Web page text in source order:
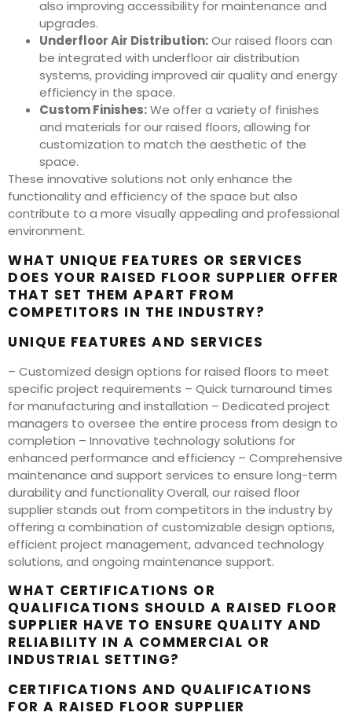
also improving accessibility for maintenance and
upgrades.
Underfloor Air Distribution:Our raised floors can
be integrated with underfloor air distribution
systems, providing improved air quality and energy
efficiency in the space.
Custom Finishes:We offer a variety of finishes
and materials for our raised floors, allowing for
customization to match the aesthetic of the
space.
These innovative solutions not only enhance the
functionality and efficiency of the space but also
contribute to a more visually appealing and professional
environment.
WHAT UNIQUE FEATURES OR SERVICES
DOES YOUR RAISED FLOOR SUPPLIER OFFER
THAT SET THEM APART FROM
COMPETITORS IN THE INDUSTRY?
UNIQUE FEATURES AND SERVICES
– Customized design options for raised floors to meet
specific project requirements – Quick turnaround times
for manufacturing and installation – Dedicated project
managers to oversee the entire process from design to
completion – Innovative technology solutions for
enhanced performance and efficiency – Comprehensive
maintenance and support services to ensure long-term
durability and functionality Overall, our raised floor
supplier stands out from competitors in the industry by
offering a combination of customizable design options,
efficient project management, advanced technology
solutions, and ongoing maintenance support.
WHAT CERTIFICATIONS OR
QUALIFICATIONS SHOULD A RAISED FLOOR
SUPPLIER HAVE TO ENSURE QUALITY AND
RELIABILITY IN A COMMERCIAL OR
INDUSTRIAL SETTING?
CERTIFICATIONS AND QUALIFICATIONS
FOR A RAISED FLOOR SUPPLIER